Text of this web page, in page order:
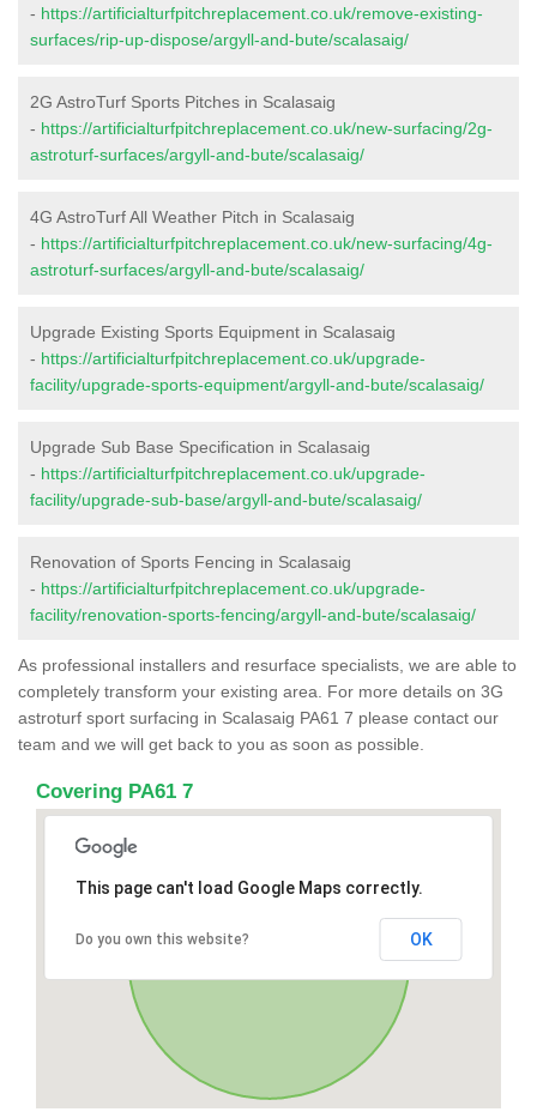
- https://artificialturfpitchreplacement.co.uk/remove-existing-
surfaces/rip-up-dispose/argyll-and-bute/scalasaig/
2G AstroTurf Sports Pitches in Scalasaig
- https://artificialturfpitchreplacement.co.uk/new-surfacing/2g-
astroturf-surfaces/argyll-and-bute/scalasaig/
4G AstroTurf All Weather Pitch in Scalasaig
- https://artificialturfpitchreplacement.co.uk/new-surfacing/4g-
astroturf-surfaces/argyll-and-bute/scalasaig/
Upgrade Existing Sports Equipment in Scalasaig
- https://artificialturfpitchreplacement.co.uk/upgrade-
facility/upgrade-sports-equipment/argyll-and-bute/scalasaig/
Upgrade Sub Base Specification in Scalasaig
- https://artificialturfpitchreplacement.co.uk/upgrade-
facility/upgrade-sub-base/argyll-and-bute/scalasaig/
Renovation of Sports Fencing in Scalasaig
- https://artificialturfpitchreplacement.co.uk/upgrade-
facility/renovation-sports-fencing/argyll-and-bute/scalasaig/
As professional installers and resurface specialists, we are able to
completely transform your existing area. For more details on 3G
astroturf sport surfacing in Scalasaig PA61 7 please contact our
team and we will get back to you as soon as possible.
Covering PA61 7
This page can't load Google Maps correctly.
Do you own this website? OK